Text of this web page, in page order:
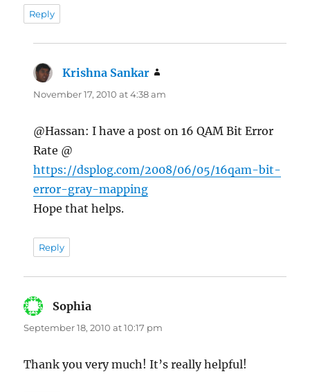
Reply
Krishna Sankar
November 17, 2010 at 4:38 am
@Hassan: I have a post on 16 QAM Bit Error
Rate @
https://dsplog.com/2008/06/05/16qam-bit-
error-gray-mapping
Hope that helps.
Reply
Sophia
September 18, 2010 at 10:17 pm
Thank you very much! It’s really helpful!